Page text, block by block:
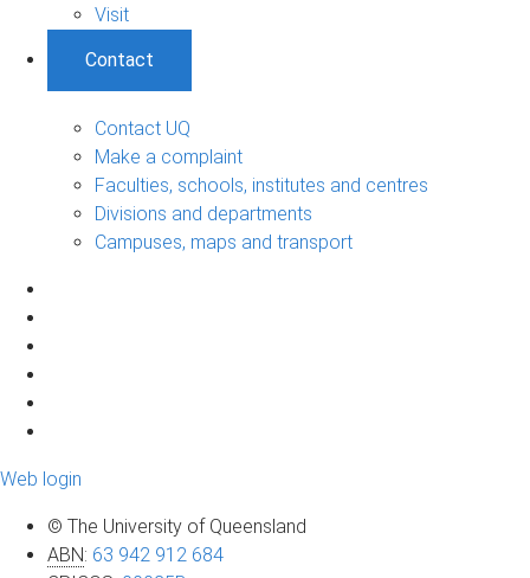
Visit
Contact
Contact UQ
Make a complaint
Faculties, schools, institutes and centres
Divisions and departments
Campuses, maps and transport
Web login
© The University of Queensland
ABN: 63 942 912 684